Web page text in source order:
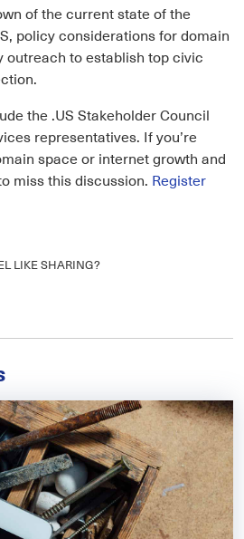
of the current state of the
policy considerations for domain
outreach to establish top civic
the .US Stakeholder Council
representatives. If you’re
space or internet growth and
miss this discussion. Register
LIKE SHARING?